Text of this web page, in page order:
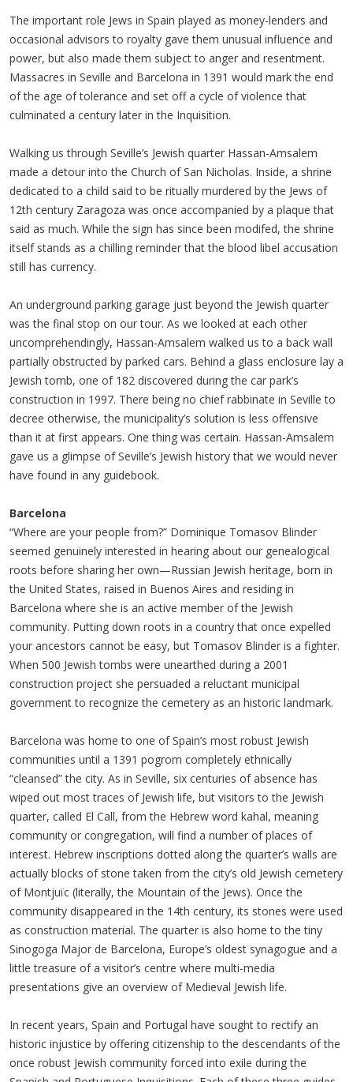
The important role Jews in Spain played as money-lenders and
occasional advisors to royalty gave them unusual influence and
power, but also made them subject to anger and resentment.
Massacres in Seville and Barcelona in 1391 would mark the end
of the age of tolerance and set off a cycle of violence that
culminated a century later in the Inquisition.
Walking us through Seville’s Jewish quarter Hassan-Amsalem
made a detour into the Church of San Nicholas. Inside, a shrine
dedicated to a child said to be ritually murdered by the Jews of
12th century Zaragoza was once accompanied by a plaque that
said as much. While the sign has since been modifed, the shrine
itself stands as a chilling reminder that the blood libel accusation
still has currency.
An underground parking garage just beyond the Jewish quarter
was the final stop on our tour. As we looked at each other
uncomprehendingly, Hassan-Amsalem walked us to a back wall
partially obstructed by parked cars. Behind a glass enclosure lay a
Jewish tomb, one of 182 discovered during the car park’s
construction in 1997. There being no chief rabbinate in Seville to
decree otherwise, the municipality’s solution is less offensive
than it at first appears. One thing was certain. Hassan-Amsalem
gave us a glimpse of Seville’s Jewish history that we would never
have found in any guidebook.
Barcelona
“Where are your people from?” Dominique Tomasov Blinder
seemed genuinely interested in hearing about our genealogical
roots before sharing her own—Russian Jewish heritage, born in
the United States, raised in Buenos Aires and residing in
Barcelona where she is an active member of the Jewish
community. Putting down roots in a country that once expelled
your ancestors cannot be easy, but Tomasov Blinder is a fighter.
When 500 Jewish tombs were unearthed during a 2001
construction project she persuaded a reluctant municipal
government to recognize the cemetery as an historic landmark.
Barcelona was home to one of Spain’s most robust Jewish
communities until a 1391 pogrom completely ethnically
“cleansed” the city. As in Seville, six centuries of absence has
wiped out most traces of Jewish life, but visitors to the Jewish
quarter, called El Call, from the Hebrew word kahal, meaning
community or congregation, will find a number of places of
interest. Hebrew inscriptions dotted along the quarter’s walls are
actually blocks of stone taken from the city’s old Jewish cemetery
of Montjuïc (literally, the Mountain of the Jews). Once the
community disappeared in the 14th century, its stones were used
as construction material. The quarter is also home to the tiny
Sinogoga Major de Barcelona, Europe’s oldest synagogue and a
little treasure of a visitor’s centre where multi-media
presentations give an overview of Medieval Jewish life.
In recent years, Spain and Portugal have sought to rectify an
historic injustice by offering citizenship to the descendants of the
once robust Jewish community forced into exile during the